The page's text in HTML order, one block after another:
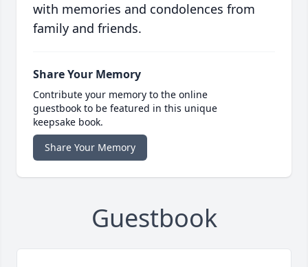
with memories and condolences from
family and friends.
Share Your Memory
Contribute your memory to the online
guestbook to be featured in this unique
keepsake book.
Share Your Memory
Guestbook